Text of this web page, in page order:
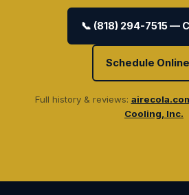
📞 (818) 294-7515 —
Schedule
Full history & reviews:
Cooling, Inc.